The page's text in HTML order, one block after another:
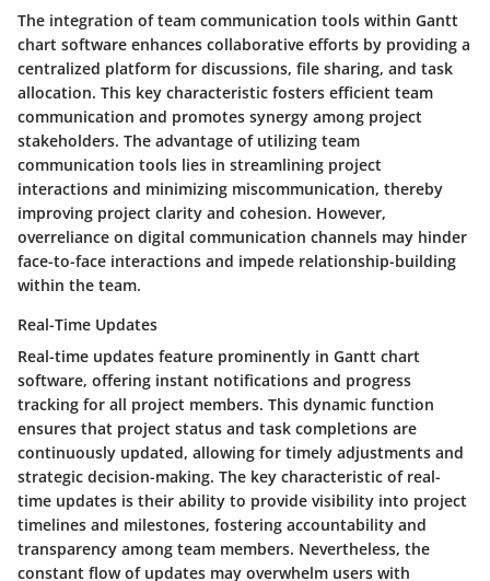
The integration of team communication tools within Gantt
chart software enhances collaborative efforts by providing a
centralized platform for discussions, file sharing, and task
allocation. This key characteristic fosters efficient team
communication and promotes synergy among project
stakeholders. The advantage of utilizing team
communication tools lies in streamlining project
interactions and minimizing miscommunication, thereby
improving project clarity and cohesion. However,
overreliance on digital communication channels may hinder
face-to-face interactions and impede relationship-building
within the team.
Real-Time Updates
Real-time updates feature prominently in Gantt chart
software, offering instant notifications and progress
tracking for all project members. This dynamic function
ensures that project status and task completions are
continuously updated, allowing for timely adjustments and
strategic decision-making. The key characteristic of real-
time updates is their ability to provide visibility into project
timelines and milestones, fostering accountability and
transparency among team members. Nevertheless, the
constant flow of updates may overwhelm users with